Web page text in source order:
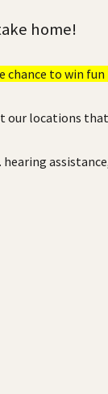
home!
chance to win fun
locations that